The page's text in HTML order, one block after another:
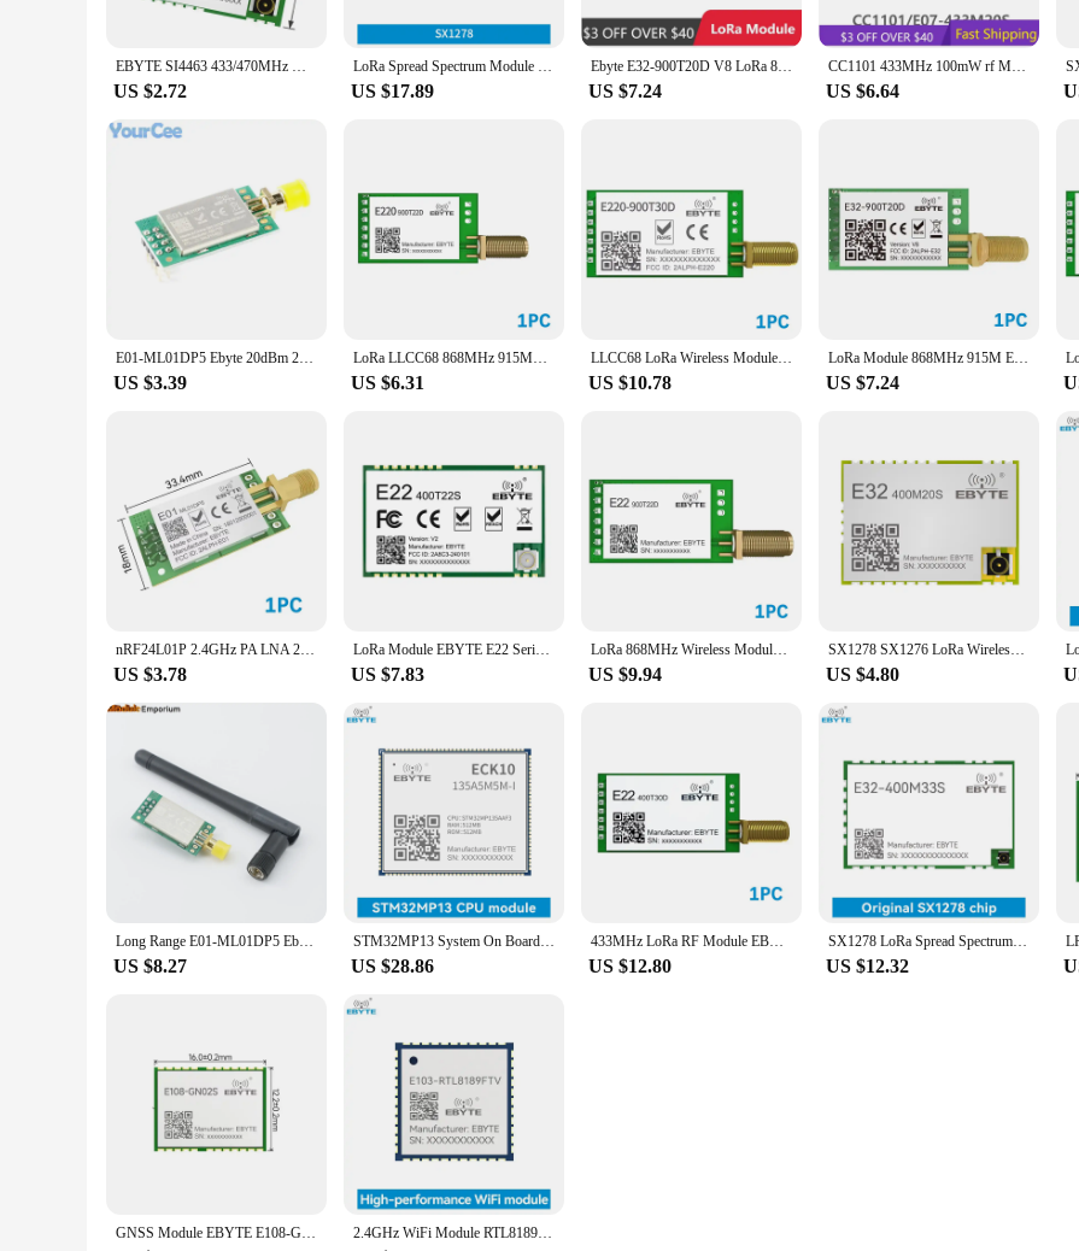
**Ease of Use and Setup**
Designed with user experience in mind, the ebyte e22 900 Fixed Wireless Terminals come with all the necessary parts and accessories for
a breeze, while the user-friendly interface ensures that even those with limited technical expertise can operate these terminals with ease.
solution that simplifies your workflow and enhances productivity.
The ebyte e22 900 Fixed Wireless Terminals are versatile and adaptable, making them a valuable asset for a wide range of applications.
EBYTE SI4463 433/470MHz Wireless Module Long Range 2.5KM E30-400M20S(4463) 100mW IPEX/Stamp Hole Antenna SPI Wireless Module
US $2.72
LoRa Spread Spectrum Module 433MHz EBYTE E32-433T33D Long Disctance 16km 33dBm SMA-K DIP UART Air-Wake up Wireless Module
US $17.89
Ebyte E32-900T20D V8 LoRa 868MHz 915MHz IoT 20dBm 100mW Wireless Transceiver Module UART Transmitter and Receiver
US $7.24
CC1101 433MHz 100mW rf Module 20dBm Long Distance SMD ebyte E07-433M20S PA Transceiver 433 MHz IPEX Transmitter and Receiver
US $6.64
E01-ML01DP5 Ebyte 20dBm 2100m Long Range nRF24L01P+PA+LNA 2.4G Wifi Wireless Transceiver Module ML01DP5 Antenna with Shield
US $3.39
LoRa LLCC68 868MHz 915MHz Wireless Module 22dBm Long Range 5km EBYTE E220-900T22D SMA-K UART RSSI Transmitter Receiver DIP
US $6.31
LLCC68 LoRa Wireless Module 868MHz 915MHz 30dBm Long Range10km RSSI EBYTE E220-900T30D SMA-K UART Wireless Transmitter Receiver
US $10.78
LoRa Module 868MHz 915M EBYTE E32-900T20D-V8 100mW Long Range IoT uhf Wireless Transceiver Transmitter SMA Antenna
US $7.24
nRF24L01P 2.4GHz PA LNA 20dBm Wireless Module SPI Antenna SMA-K Transceiver Receiver Tansmitter EBYTE E01-ML01DP5
US $3.78
LoRa Module EBYTE E22 Series SMD DIP 433MHz 915MHz 868MHz 22dBm 30dBm IPEX/Stamp Hole SMA-K Wireless Module
US $7.83
LoRa 868MHz Wireless Module UART 22dBm 5km Long Range EBYTE E22-900T22D-V2 FEC SMA-K Antenna RF Wireless Transmitter
US $9.94
SX1278 SX1276 LoRa Wireless Module Ebyte E32-MSeries E32-400M20S E32-400M30S E32-900M20S E32-900M30S LoRa Spread Spectrum Module
US $4.80
Long Range E01-ML01DP5 Ebyte 20dBm 2100m SPI NRF24L01+PA+LNA 2.4GHz RF Wireless Transceiver Module Antenna with Shield
US $8.27
STM32MP13 System On Board ARM cortex A7 650MHz Linux SOM EBYTE ECK10-135A5M5M-I 512MB DDR3 512MB NAND FLASH Low Power Core Board
US $28.86
433MHz LoRa RF Module EBYTE E22-400T30D Wireless Transmitter Receiver UART DIP 30dBm 1W 8km Long Range SMA-K Antenna
US $12.80
SX1278 LoRa Spread Spectrum 433/470MHz 2W Power SPI 33dBm EBYTE E32-400M33S 16KM Long Distance PA LNA IPEX Stamp Hole Antenna
US $12.32
GNSS Module EBYTE E108-GN02 Series 10Hz BDS/GPS/GLONASS Multi-System Joint Positioning Multi-mode Satellite Module 2.4GHz WiFi Module RTL8189FTV 22dBm Stamp Hole EBYTE E103-RTL8189FTV SDIO SMD Wireless Transparent Transmission